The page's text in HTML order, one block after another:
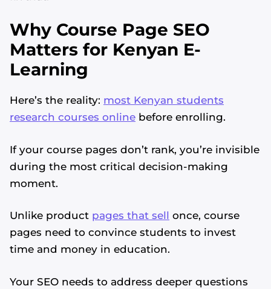
Why Course Page SEO
Matters for Kenyan E-
Learning
Here’s the reality: most Kenyan students
research courses online before enrolling.
If your course pages don’t rank, you’re invisible
during the most critical decision-making
moment.
Unlike product pages that sell once, course
pages need to convince students to invest
time and money in education.
Your SEO needs to address deeper questions